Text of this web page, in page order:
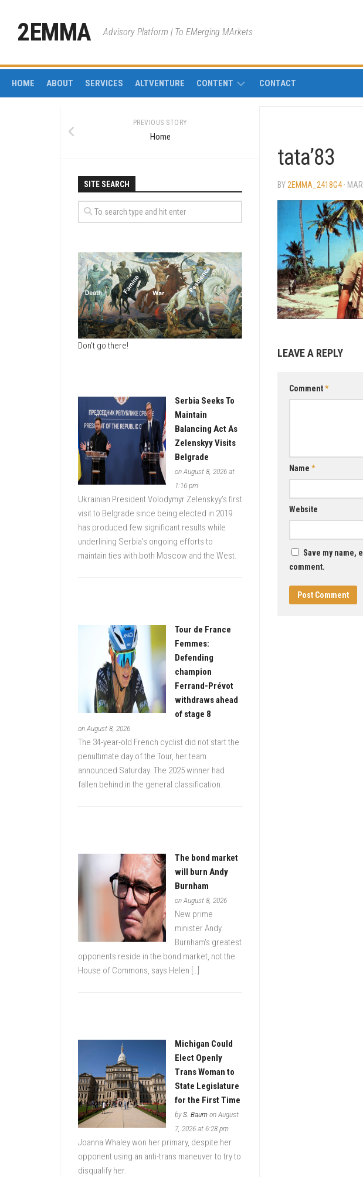
content2EMMA Advisory Platform | To EMerging MArkets
HOME ABOUT SERVICES ALTVENTURE CONTENT
FINANCE
CORPORATE
REAL
ESTATE
DATA
MONITOR
SEE
DATA
CONTACT
tata’83
BY 2EMMA_2418G4·
LEAVE A REPLY
Comment*
Name *
Website
Save my name,
comment.
PREVIOUS STORY
Home
SITE SEARCH
Don't go there!
Serbia Seeks To
Maintain
Balancing Act As
Zelenskyy Visits
Belgrade
on August 8, 2026 at
1:16 pm
Ukrainian President Volodymyr Zelenskyy’s first
visit to Belgrade since being elected in 2019
has produced few significant results while
underlining Serbia’s ongoing efforts to
maintain ties with both Moscow and the West.
Tour de France
Femmes:
Defending
champion
Ferrand-Prévot
withdraws ahead
of stage 8
on August 8, 2026
The 34-year-old French cyclist did not start the
penultimate day of the Tour, her team
announced Saturday. The 2025 winner had
fallen behind in the general classification.
The bond market
will burn Andy
Burnham
on August 8, 2026
New prime
minister Andy
Burnham's greatest
opponents reside in the bond market, not the
House of Commons, says Helen […]
Michigan Could
Elect Openly
Trans Woman to
State Legislature
for the First Time
byS. Baumon August
7, 2026 at 6:28 pm
Joanna Whaley won her primary, despite her
opponent using an anti-trans maneuver to try to
disqualify her.